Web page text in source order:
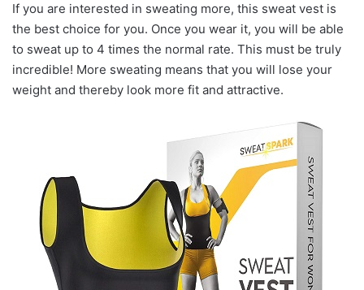
If you are interested in sweating more, this sweat vest is
the best choice for you. Once you wear it, you will be able
to sweat up to 4 times the normal rate. This must be truly
incredible! More sweating means that you will lose your
weight and thereby look more fit and attractive.